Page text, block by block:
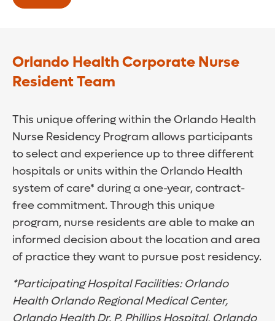
Nurse Resident positions in the Orlando
No further action needed. Yes, it’s really
THAT simple!
Browse open Graduate Nurse positions on
our careers site
Browse open Nurse Resident positions on
our careers site
Orlando Health Corporate Nurse
Resident Team
This unique offering within the Orlando Health
Nurse Residency Program allows participants
to select and experience up to three different
hospitals or units within the Orlando Health
system of care* during a one-year, contract-
free commitment. Through this unique
program, nurse residents are able to make an
informed decision about the location and area
of practice they want to pursue post residency.
*Participating Hospital Facilities: Orlando
Health Orlando Regional Medical Center,